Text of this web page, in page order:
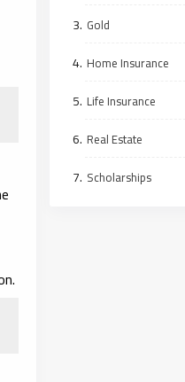
Gold
Home Insurance
Life Insurance
Real Estate
Scholarships